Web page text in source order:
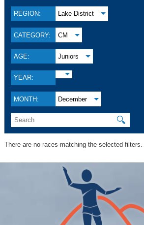
REGION: Lake District
CATEGORY: CM
AGE: Juniors
YEAR:
MONTH: December
🔍
There are no races matching the selected filters.